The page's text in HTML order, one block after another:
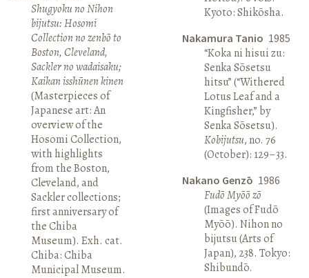
Shugyoku no Nihon
bijutsu: Hosomi
Collection no zenbō to
Boston, Cleveland,
Sackler no wadaisaku;
Kaikan isshūnen kinen
(Masterpieces of
Japanese art: An
overview of the
Hosomi Collection,
with highlights
from the Boston,
Cleveland, and
Sackler collections;
first anniversary of
the Chiba
Museum). Exh. cat.
Chiba: Chiba
Municipal Museum.
Kyoto: Shikōsha.
Nakamura Tanio 1985
“Koka ni hisui zu:
Senka Sōsetsu
hitsu” (“Withered
Lotus Leaf and a
Kingfisher,” by
Senka Sōsetsu).
Kobijutsu, no. 76
(October): 129–33.
Nakano Genzō 1986
Fudō Myōō zō
(Images of Fudō
Myōō). Nihon no
bijutsu (Arts of
Japan), 238. Tokyo:
Shibundō.